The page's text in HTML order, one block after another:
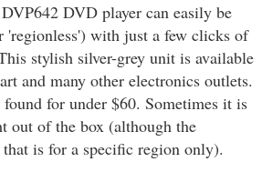
DVD player can easily be
'regionless') with just a few clicks of
stylish silver-grey unit is available
and many other electronics outlets.
for under $60. Sometimes it is
out of the box (although the
is for a specific region only).